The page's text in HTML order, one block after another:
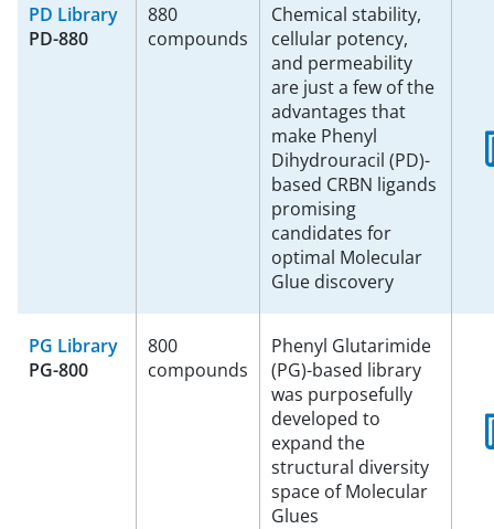
PD Library
PD-880
880
compounds
Chemical stability,
cellular potency,
and permeability
are just a few of the
advantages that
make Phenyl
Dihydrouracil (PD)-
based CRBN ligands
promising
candidates for
optimal Molecular
Glue discovery
PG Library
PG-800
800
compounds
Phenyl Glutarimide
(PG)-based library
was purposefully
developed to
expand the
structural diversity
space of Molecular
Glues